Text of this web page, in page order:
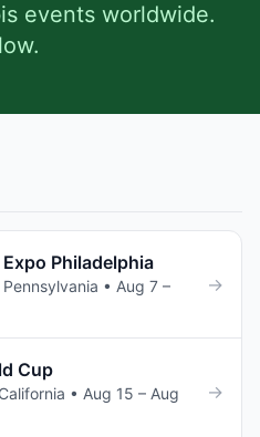
events worldwide.
Philadelphia
• Aug 7 –
→
Cup
• Aug 15 – Aug
→